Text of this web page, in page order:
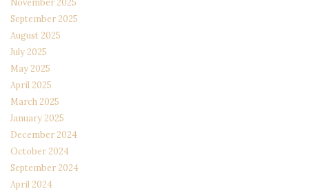
September 2025
August 2025
July 2025
May 2025
April 2025
March 2025
January 2025
December 2024
October 2024
September 2024
April 2024